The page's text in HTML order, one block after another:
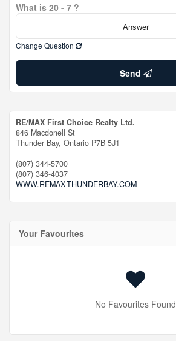
What is 20 - 7 ?
Change Question
Send
RE/MAX First Choice Realty Ltd.
846 Macdonell St
Thunder Bay, Ontario P7B 5J1
(807) 344-5700
(807) 346-4037
WWW.REMAX-THUNDERBAY.COM
Your Favourites
No Favourites Found